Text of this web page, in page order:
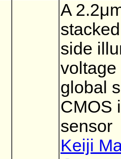
A
side
voltage
global
CMOS
sensor
Keiji